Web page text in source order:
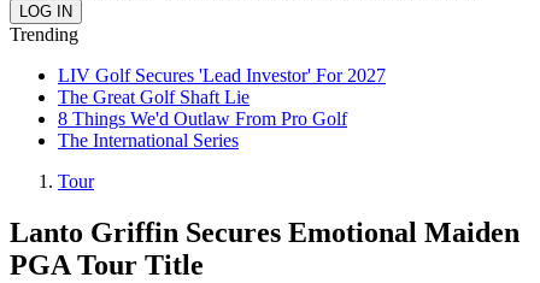
Trending
LIV Golf Secures 'Lead Investor' For 2027
The Great Golf Shaft Lie
8 Things We'd Outlaw From Pro Golf
The International Series
Tour
Lanto Griffin Secures Emotional Maiden
PGA Tour Title